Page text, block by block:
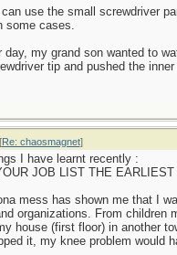
use the small screwdriver
some cases.
day, my grand son wanted to
tip and pushed the
[Re: chaosmagnet]
I have learnt recently :
JOB LIST THE
mess has shown me that I
organizations. From children
house (first floor) in another
it, my knee problem would